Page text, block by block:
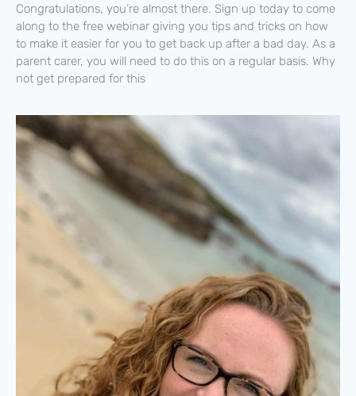
Congratulations, you’re almost there. Sign up today to come
along to the free webinar giving you tips and tricks on how
to make it easier for you to get back up after a bad day. As a
parent carer, you will need to do this on a regular basis. Why
not get prepared for this